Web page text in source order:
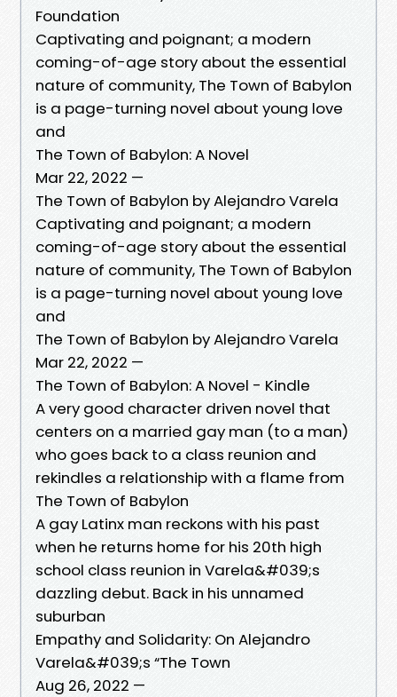
Foundation
Captivating and poignant; a modern
coming-of-age story about the essential
nature of community, The Town of Babylon
is a page-turning novel about young love
and
The Town of Babylon: A Novel
Mar 22, 2022 —
The Town of Babylon by Alejandro Varela
Captivating and poignant; a modern
coming-of-age story about the essential
nature of community, The Town of Babylon
is a page-turning novel about young love
and
The Town of Babylon by Alejandro Varela
Mar 22, 2022 —
The Town of Babylon: A Novel - Kindle
A very good character driven novel that
centers on a married gay man (to a man)
who goes back to a class reunion and
rekindles a relationship with a flame from
The Town of Babylon
A gay Latinx man reckons with his past
when he returns home for his 20th high
school class reunion in Varela&#039;s
dazzling debut. Back in his unnamed
suburban
Empathy and Solidarity: On Alejandro
Varela&#039;s “The Town
Aug 26, 2022 —